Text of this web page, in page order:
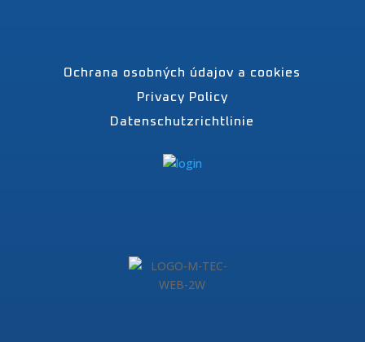
Ochrana osobných údajov a cookies
Privacy Policy
Datenschutzrichtlinie